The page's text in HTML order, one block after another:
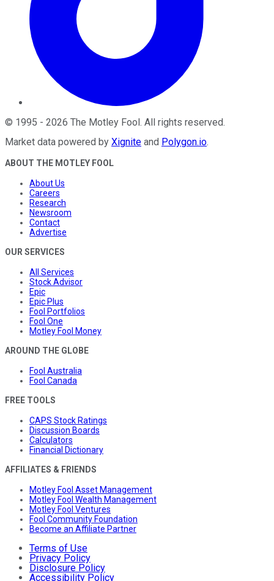
© 1995 - 2026 The Motley Fool . All rights reserved.
Market data powered by Xignite and Polygon.io.
ABOUT THE MOTLEY FOOL
About Us
Careers
Research
Newsroom
Contact
Advertise
OUR SERVICES
All Services
Stock Advisor
Epic
Epic Plus
Fool Portfolios
Fool One
Motley Fool Money
AROUND THE GLOBE
Fool Australia
Fool Canada
FREE TOOLS
CAPS Stock Ratings
Discussion Boards
Calculators
Financial Dictionary
AFFILIATES & FRIENDS
Motley Fool Asset Management
Motley Fool Wealth Management
Motley Fool Ventures
Fool Community Foundation
Become an Affiliate Partner
Terms of Use
Privacy Policy
Disclosure Policy
Accessibility Policy